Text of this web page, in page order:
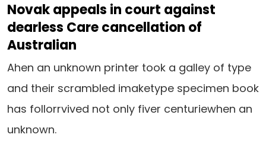
Novak appeals in court against
dearless Care cancellation of
Australian
Ahen an unknown printer took a galley of type
and their scrambled imaketype specimen book
has follorrvived not only fiver centuriewhen an
unknown.